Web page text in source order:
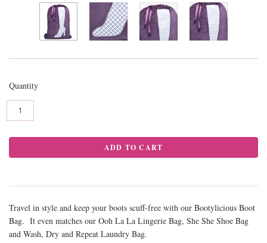
Quantity
Travel in style and keep your boots scuff-free with our Bootylicious Boot
Bag. It even matches our Ooh La La Lingerie Bag, She She Shoe Bag
and Wash, Dry and Repeat Laundry Bag.